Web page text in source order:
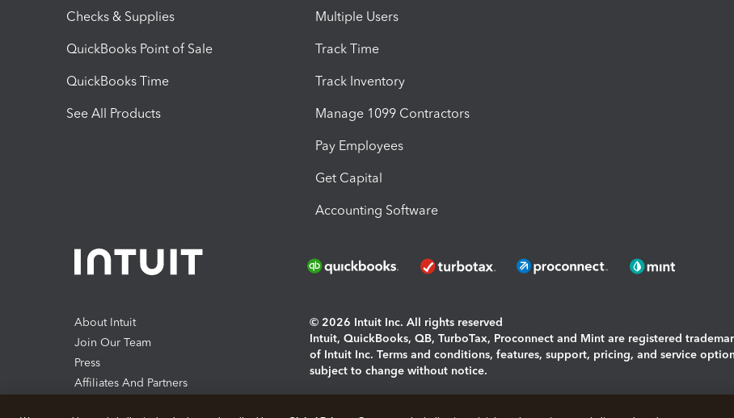
Checks & Supplies
QuickBooks Point of Sale
QuickBooks Time
See All Products
Multiple Users
Track Time
Track Inventory
Manage 1099 Contractors
Pay Employees
Get Capital
Accounting Software
About Intuit
Join Our Team
Press
Affiliates And Partners
© 2026 Intuit Inc. All rights reserved
Intuit, QuickBooks, QB, TurboTax, Proconnect and Mint are registered
of Intuit Inc. Terms and conditions, features, support, pricing, and service
subject to change without notice.